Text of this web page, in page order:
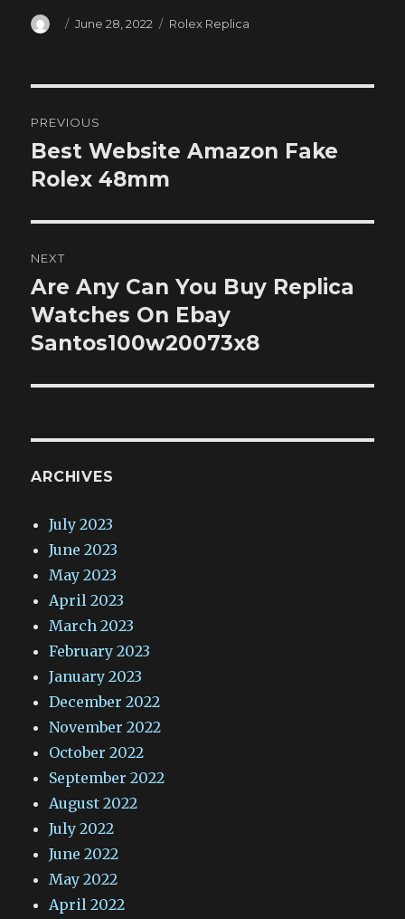
Author
Posted
June 28, 2022 Categories
Rolex Replica
navigation
PREVIOUS
Previous
post:
Best Website Amazon Fake
Rolex 48mm
NEXT
Next
post:
Are Any Can You Buy Replica
Watches On Ebay
Santos100w20073x8
ARCHIVES
July 2023
June 2023
May 2023
April 2023
March 2023
February 2023
January 2023
December 2022
November 2022
October 2022
September 2022
August 2022
July 2022
June 2022
May 2022
April 2022